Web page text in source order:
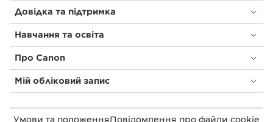
Довідка та підтримка
Навчання та освіта
Про Canon
Мій обліковий запис